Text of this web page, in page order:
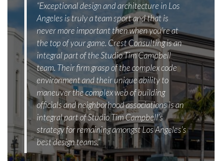
“Exceptional design and architecture in Los
Angeles is truly a team sport and that is
never more important then when you’re at
the top of your game. Crest Consulting is an
integral part of the Studio Tim Campbell
team. Their firm grasp of the complex code
environment and their unique ability to
maneuver the complex web of building
officials and neighborhood associations is an
integral part of Studio Tim Campbell’s
strategy for remaining amongst Los Angeles’s
best design teams.”